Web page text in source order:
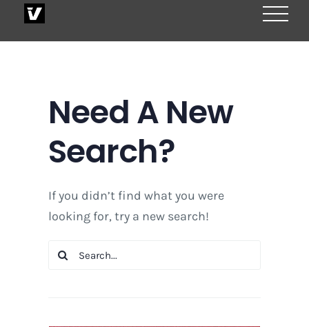
Need A New
Search?
If you didn’t find what you were
looking for, try a new search!
Search